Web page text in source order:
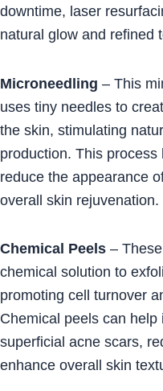
downtime, laser
natural glow and refined
Microneedling – This
uses tiny needles to
the skin, stimulating
production. This
reduce the appearance
overall skin rejuvenation.
Chemical Peels –
chemical solution to
promoting cell turnover
Chemical peels can
superficial acne scars,
enhance overall skin